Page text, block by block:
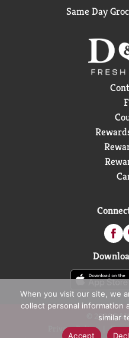
Same Day
© 2026
Privacy Policy
When you visit our site, we
collect personal information
similar
Accept